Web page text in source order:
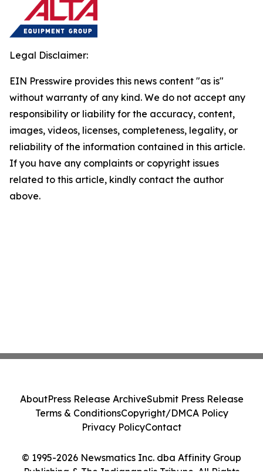
Legal Disclaimer:
EIN Presswire provides this news content "as is"
without warranty of any kind. We do not accept any
responsibility or liability for the accuracy, content,
images, videos, licenses, completeness, legality, or
reliability of the information contained in this article.
If you have any complaints or copyright issues
related to this article, kindly contact the author
above.
© 1995-2026 Newsmatics Inc. dba Affinity Group
Publishing & The Indianapolis Tribune. All Rights
AboutPress Release ArchiveSubmit Press Release
Terms & ConditionsCopyright/DMCA Policy
Privacy PolicyContact